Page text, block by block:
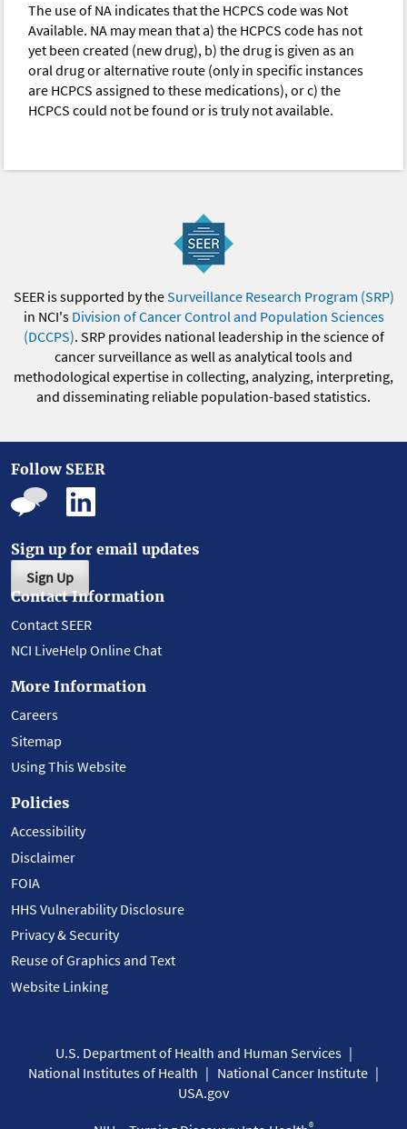
The use of NA indicates that the HCPCS code was Not
Available. NA may mean that a) the HCPCS code has not
yet been created (new drug), b) the drug is given as an
oral drug or alternative route (only in specific instances
are HCPCS assigned to these medications), or c) the
HCPCS could not be found or is truly not available.
SEER is supported by theSurveillance Research Program (SRP)
in NCI's Division of Cancer Control and Population Sciences
(DCCPS). SRP provides national leadership in the science of
cancer surveillance as well as analytical tools and
methodological expertise in collecting, analyzing, interpreting,
and disseminating reliable population-based statistics.
Follow SEER
Sign up for email updates
Sign Up
Contact Information
Contact SEER
NCI LiveHelp Online Chat
More Information
Careers
Sitemap
Using This Website
Policies
Accessibility
Disclaimer
FOIA
HHS Vulnerability Disclosure
Privacy & Security
Reuse of Graphics and Text
Website Linking
U.S. Department of Health and Human Services
National Institutes of Health
National Cancer Institute
USA.gov
®